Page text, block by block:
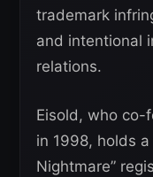
trademark
and intentional
relations.
Eisold, who co-
in 1998, holds
Nightmare”